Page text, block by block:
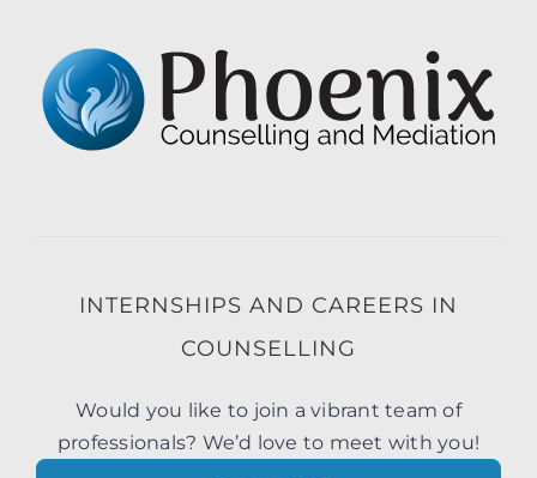
INTERNSHIPS AND CAREERS IN
COUNSELLING
Would you like to join a vibrant team of
professionals? We’d love to meet with you!